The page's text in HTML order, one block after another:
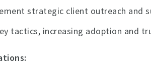
strategic client outreach
tactics, increasing adoption and